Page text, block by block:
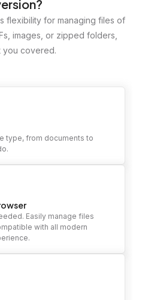
flexibility for managing files of
images, or zipped folders,
covered.
type, from documents to
Easily manage files
with all modern